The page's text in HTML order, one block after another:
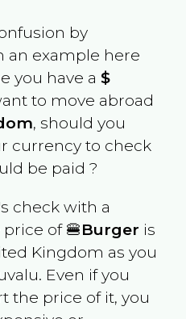
by
an example here
you have a $
to move abroad
, should you
currency to check
be paid ?
check with a
of 🍔Burger is
Kingdom as you
. Even if you
the price of it, you